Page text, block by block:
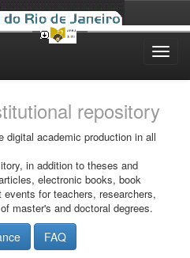
repository
digital academic production in all
in addition to theses and
electronic books, book
for teachers, researchers,
master's and doctoral degrees.
FAQ